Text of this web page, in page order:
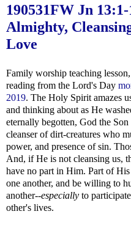
190531FW Jn
Almighty,
Love
Family worship teaching
reading from the Lord's Day
2019. The Holy Spirit amazes
and thinking about as He
eternally begotten, God the
cleanser of dirt-creatures who
power, and presence of sin.
And, if He is not cleansing us,
have no part in Him. Part of
one another, and be willing to
another--especially to
other's lives.